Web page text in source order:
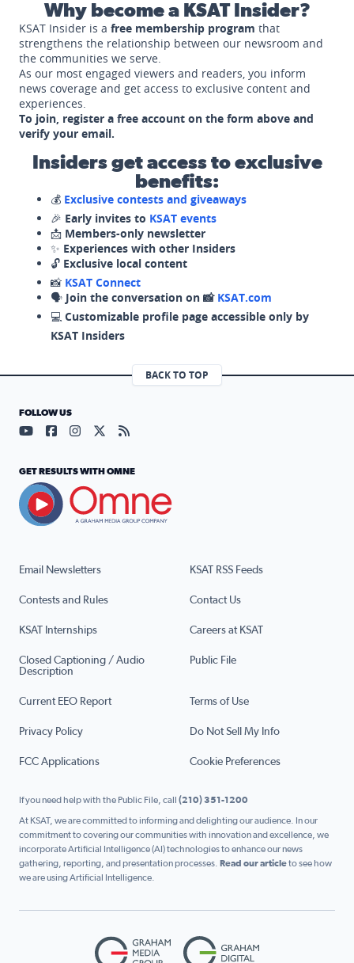
Why become a KSAT Insider?
KSAT Insider is a free membership program that
strengthens the relationship between our newsroom and
the communities we serve.
As our most engaged viewers and readers, you inform
news coverage and get access to exclusive content and
experiences.
To join, register a free account on the form above and
verify your email.
Insiders get access to exclusive
benefits:
💰 Exclusive contests and giveaways
🎉 Early invites to KSAT events
📩 Members-only newsletter
✨ Experiences with other Insiders
🔓 Exclusive local content
📸 KSAT Connect
🗣️ Join the conversation on 📸 KSAT.com
💻 Customizable profile page accessible only by
KSAT Insiders
BACK TO TOP
Email Newsletters KSAT RSS Feeds
Contests and Rules Contact Us
KSAT Internships Careers at KSAT
Closed Captioning / Audio
Description
Public File
Current EEO Report Terms of Use
Privacy Policy Do Not Sell My Info
FCC Applications Cookie Preferences
FOLLOW US
Visit our YouTube page (opens in a new tab)
Visit our Facebook page (opens in a new tab)
Visit our Instagram page (opens in a new tab)
Visit our X page (opens in a new tab)
Visit our RSS Feed page (opens in a
GET RESULTS WITH OMNE
If you need help with the Public File, call (210) 351-1200
At KSAT, we are committed to informing and delighting our audience. In our
commitment to covering our communities with innovation and excellence, we
incorporate Artificial Intelligence (AI) technologies to enhance our news
gathering, reporting, and presentation processes. Read our articleto see how
we are using Artificial Intelligence.